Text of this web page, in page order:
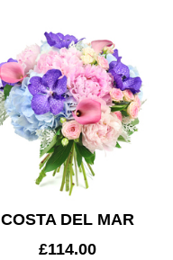
COSTA DEL MAR
£114.00